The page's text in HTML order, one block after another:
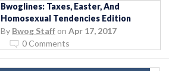
Bwoglines: Taxes, Easter, And
Homosexual Tendencies Edition
By Bwog Staff on Apr 17, 2017
0 Comments